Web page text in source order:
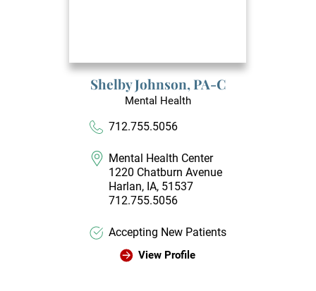
Shelby Johnson,PA-C
Mental Health
712.755.5056
Mental Health Center
1220 Chatburn Avenue
Harlan, IA, 51537
712.755.5056
Accepting New Patients
View Profile